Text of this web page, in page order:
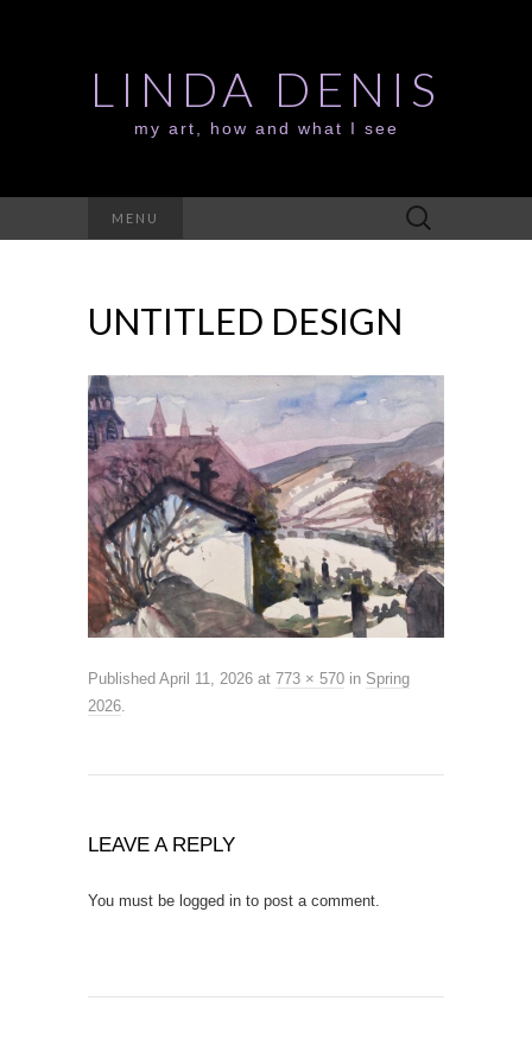
LINDA DENIS
my art, how and what I see
MENU
Search
for:
UNTITLED DESIGN
Published April 11, 2026 at 773 × 570 in Spring
2026
LEAVE A REPLY
You must be logged in to post a comment.